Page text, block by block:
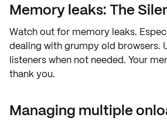
Memory leaks: The
Watch out for memory leaks.
dealing with grumpy old browsers.
listenerswhen not needed. Your
thank you.
Managing multiple